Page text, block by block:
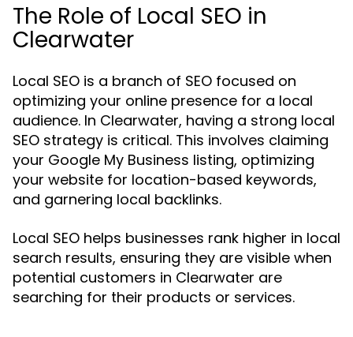
The Role of Local SEO in
Clearwater
Local SEO is a branch of SEO focused on
optimizing your online presence for a local
audience. In Clearwater, having a strong local
SEO strategy is critical. This involves claiming
your Google My Business listing, optimizing
your website for location-based keywords,
and garnering local backlinks.
Local SEO helps businesses rank higher in local
search results, ensuring they are visible when
potential customers in Clearwater are
searching for their products or services.